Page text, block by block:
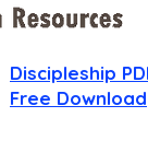
Discipleship
Free Download